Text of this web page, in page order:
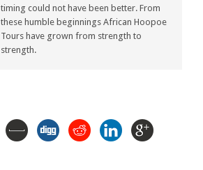
timing could not have been better. From
these humble beginnings African Hoopoe
Tours have grown from strength to
strength.